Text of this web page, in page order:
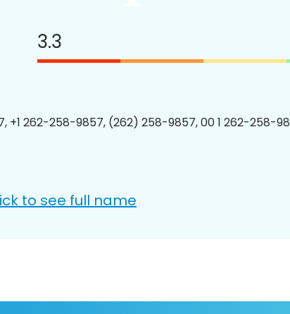
3.3
+1 262-258-9857, (262) 258-9857, 00 1 262-258-
to see full name